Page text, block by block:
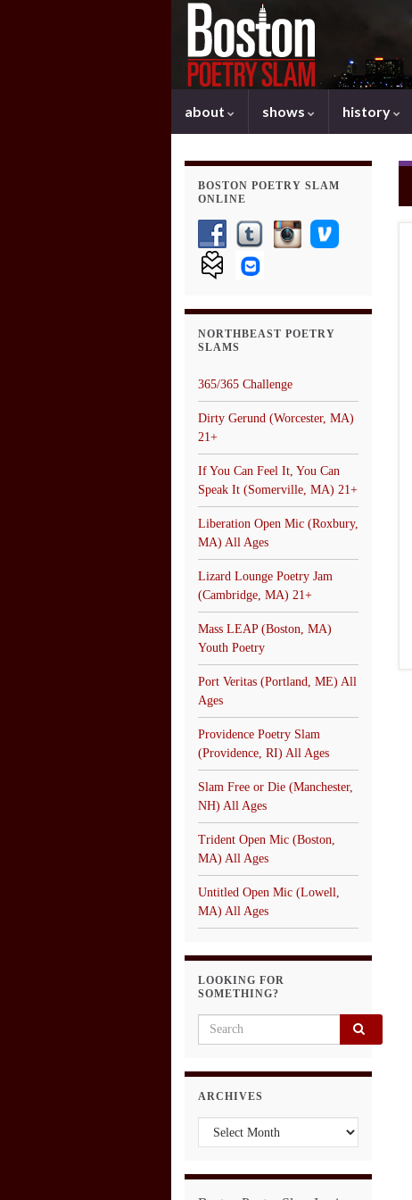
about shows history
BOSTON POETRY SLAM
ONLINE
NORTHBEAST POETRY
SLAMS
365/365 Challenge
Dirty Gerund (Worcester, MA)
21+
If You Can Feel It, You Can
Speak It (Somerville, MA) 21+
Liberation Open Mic (Roxbury,
MA) All Ages
Lizard Lounge Poetry Jam
(Cambridge, MA) 21+
Mass LEAP (Boston, MA)
Youth Poetry
Port Veritas (Portland, ME) All
Ages
Providence Poetry Slam
(Providence, RI) All Ages
Slam Free or Die (Manchester,
NH) All Ages
Trident Open Mic (Boston,
MA) All Ages
Untitled Open Mic (Lowell,
MA) All Ages
LOOKING FOR
SOMETHING?
Search for:
ARCHIVES
Archives